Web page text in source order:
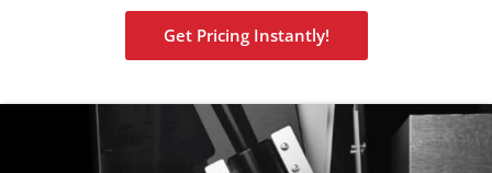
Get Pricing Instantly!